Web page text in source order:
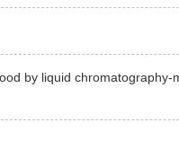
by liquid chromatography-